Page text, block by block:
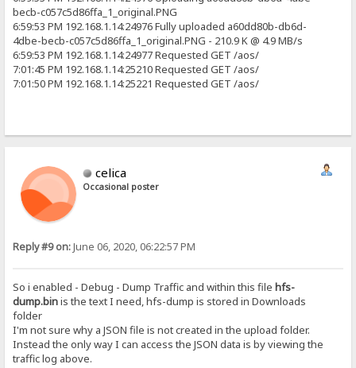
becb-c057c5d86ffa_1_original.PNG
6:59:53 PM 192.168.1.14:24976 Fully uploaded a60dd80b-db6d-
4dbe-becb-c057c5d86ffa_1_original.PNG - 210.9 K @ 4.9 MB/s
6:59:53 PM 192.168.1.14:24977 Requested GET /aos/
7:01:45 PM 192.168.1.14:25210 Requested GET /aos/
7:01:50 PM 192.168.1.14:25221 Requested GET /aos/
celica
Occasional poster
Reply #9 on:June 06, 2020, 06:22:57 PM
So i enabled - Debug - Dump Traffic and within this filehfs-
dump.binis the text I need, hfs-dump is stored in Downloads
folder
I'm not sure why a JSON file is not created in the upload folder.
Instead the only way I can access the JSON data is by viewing the
traffic log above.